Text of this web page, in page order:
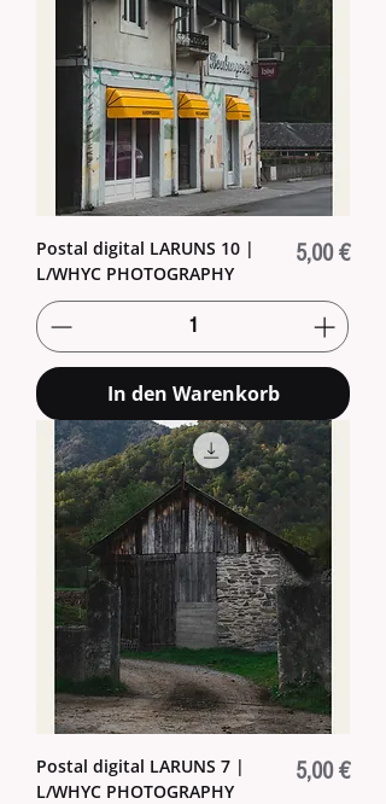
Postal digital LARUNS 10 |
L/WHYC PHOTOGRAPHY
Preis
5,00 €
In den Warenkorb
Postal digital LARUNS 7 |
L/WHYC PHOTOGRAPHY
Preis
5,00 €